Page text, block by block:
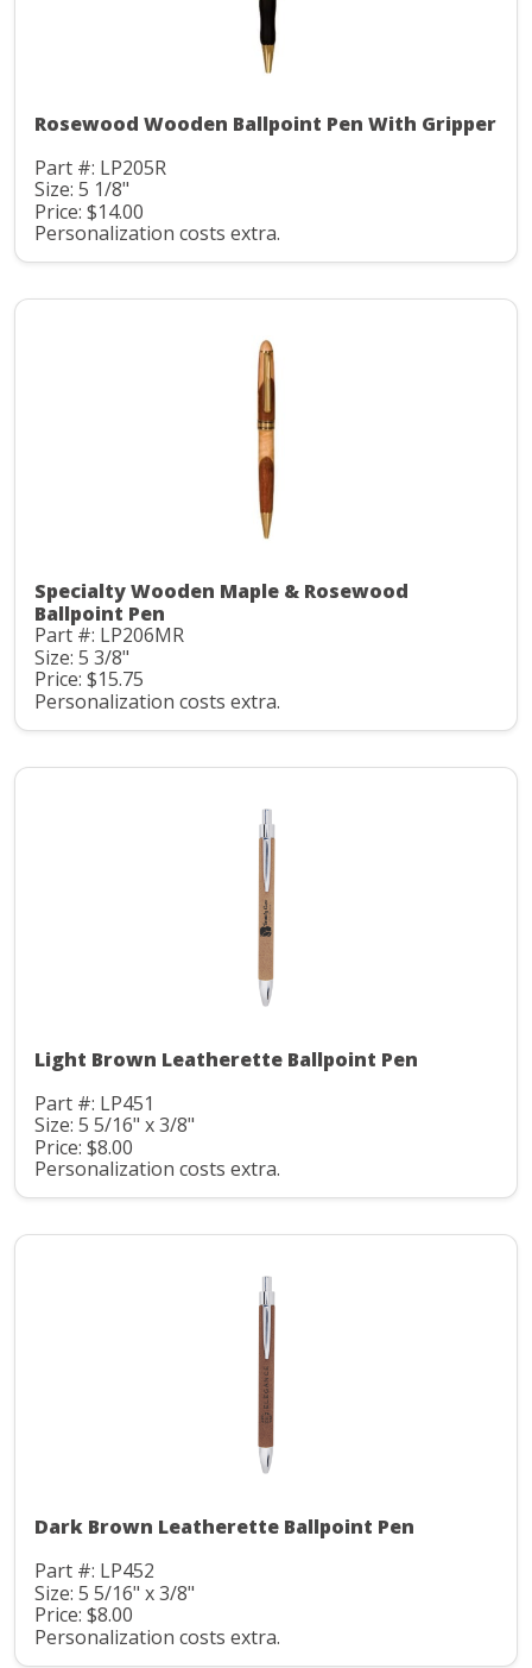
Rosewood Wooden Ballpoint Pen With Gripper
Part #: LP205R
Size: 5 1/8"
Price: $14.00
Personalization costs extra.
Specialty Wooden Maple & Rosewood
Ballpoint Pen
Part #: LP206MR
Size: 5 3/8"
Price: $15.75
Personalization costs extra.
Light Brown Leatherette Ballpoint Pen
Part #: LP451
Size: 5 5/16" x 3/8"
Price: $8.00
Personalization costs extra.
Dark Brown Leatherette Ballpoint Pen
Part #: LP452
Size: 5 5/16" x 3/8"
Price: $8.00
Personalization costs extra.